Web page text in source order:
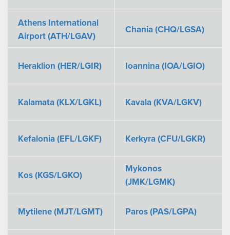
Athens International
Airport (ATH/LGAV)
Chania (CHQ/LGSA)
Heraklion (HER/LGIR) Ioannina (IOA/LGIO)
Kalamata (KLX/LGKL) Kavala (KVA/LGKV)
Kefalonia (EFL/LGKF) Kerkyra (CFU/LGKR)
Kos (KGS/LGKO)
Mykonos
(JMK/LGMK)
Mytilene (MJT/LGMT) Paros (PAS/LGPA)